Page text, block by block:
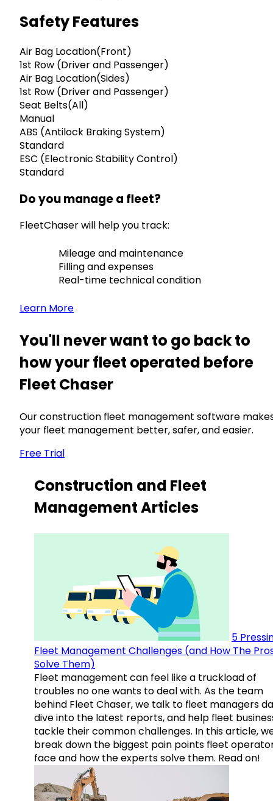
Safety Features
Air Bag Location(Front)
1st Row (Driver and Passenger)
Air Bag Location(Sides)
1st Row (Driver and Passenger)
Seat Belts(All)
Manual
ABS (Antilock Braking System)
Standard
ESC (Electronic Stability Control)
Standard
Do you manage a fleet?
FleetChaser will help you track:
Mileage and maintenance
Filling and expenses
Real-time technical condition
Learn More
You'll never want to go back to
how your fleet operated before
Fleet Chaser
Our construction fleet management software
your fleet management better, safer, and easier.
Free Trial
Construction and Fleet
Management Articles
5
Fleet Management Challenges (and How The
Solve Them)
Fleet management can feel like a truckload of
troubles no one wants to deal with. As the team
behind Fleet Chaser, we talk to fleet managers
dive into the latest reports, and help fleet
tackle their common challenges. In this article,
break down the biggest pain points fleet
face and how the experts solve them. Read on!